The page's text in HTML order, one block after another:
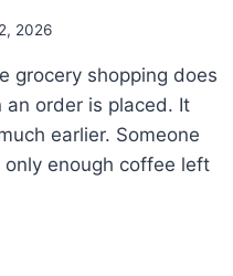
2026
grocery shopping does
an order is placed. It
earlier. Someone
enough coffee left